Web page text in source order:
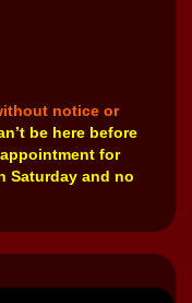
notice or
be here before
for
Saturday and no